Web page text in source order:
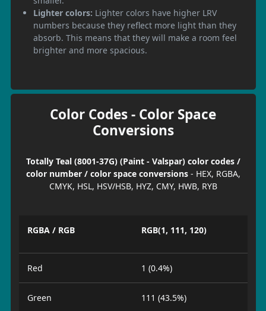
Lighter colors: Lighter colors have higher LRV
numbers because they reflect more light than they
absorb. This means that they will make a room feel
brighter and more spacious.
Color Codes - Color Space
Conversions
Totally Teal (8001-37G) (Paint - Valspar) color codes /
color number / color space conversions- HEX, RGBA,
CMYK, HSL, HSV/HSB, HYZ, CMY, HWB, RYB
RGBA / RGB RGB(1, 111, 120)
Red 1 (0.4%)
Green 111 (43.5%)